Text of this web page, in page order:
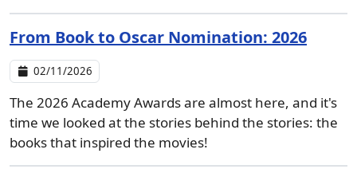
From Book to Oscar Nomination: 2026
02/11/2026
The 2026 Academy Awards are almost here, and it's
time we looked at the stories behind the stories: the
books that inspired the movies!